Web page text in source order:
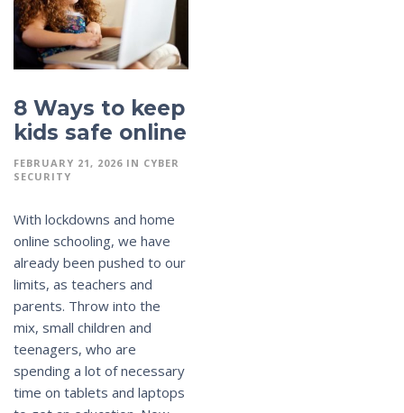
8 Ways to keep
kids safe online
FEBRUARY 21, 2026 IN CYBER
SECURITY
With lockdowns and home
online schooling, we have
already been pushed to our
limits, as teachers and
parents. Throw into the
mix, small children and
teenagers, who are
spending a lot of necessary
time on tablets and laptops